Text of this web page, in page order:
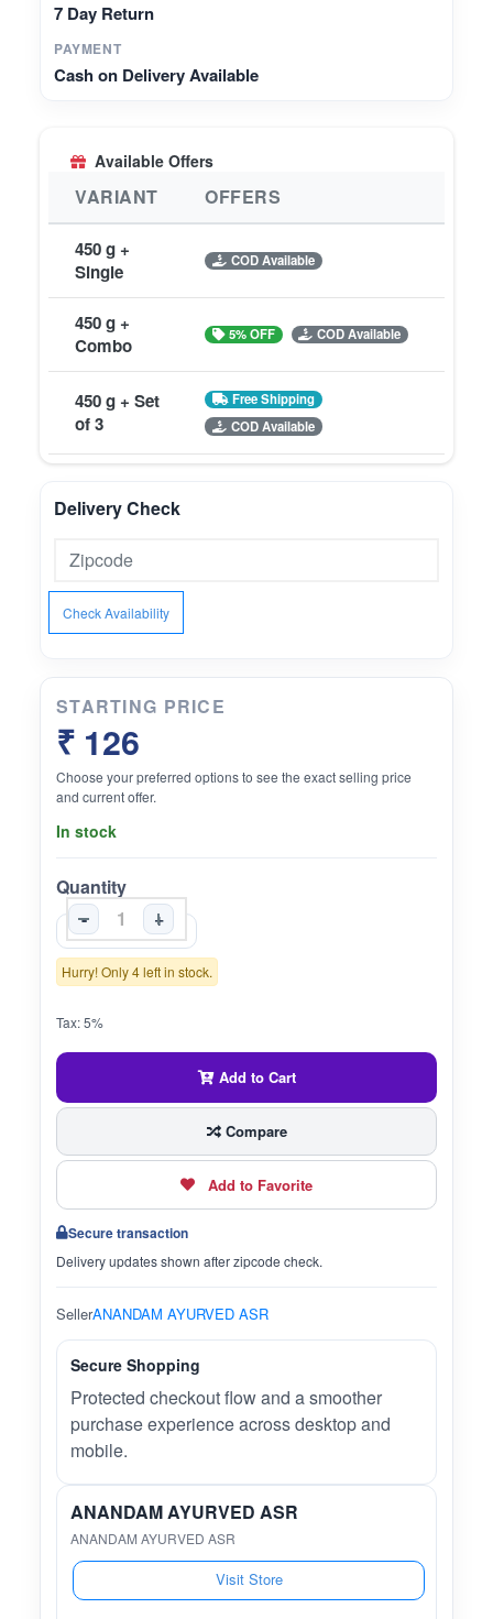
7 Day Return
PAYMENT
Cash on Delivery Available
Available Offers
VARIANT OFFERS
450 g +
Single
COD Available
450 g +
Combo
5% OFF COD Available
450 g + Set
of 3
Free Shipping
COD Available
Delivery Check
Check Availability
STARTING PRICE
₹ 126
Choose your preferred options to see the exact selling price
and current offer.
In stock
Quantity
-
+
Hurry! Only 4 left in stock.
Tax: 5%
Add to Cart
Compare
Add to Favorite
Secure transaction
Delivery updates shown after zipcode check.
SellerANANDAM AYURVED ASR
Secure Shopping
Protected checkout flow and a smoother
purchase experience across desktop and
mobile.
ANANDAM AYURVED ASR
ANANDAM AYURVED ASR
Visit Store